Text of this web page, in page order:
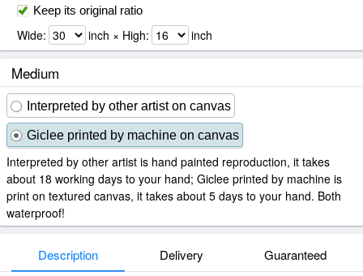
Keep its original ratio
Wide: inch × High: inch
Medium
Interpreted by other artist on canvas
Giclee printed by machine on canvas
Interpreted by other artist is hand painted reproduction, it takes
about 18 working days to your hand; Giclee printed by machine is
print on textured canvas, it takes about 5 days to your hand. Both
waterproof!
Description Delivery Guaranteed